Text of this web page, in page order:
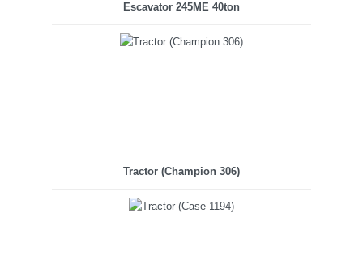
Escavator 245ME 40ton
Tractor (Champion 306)